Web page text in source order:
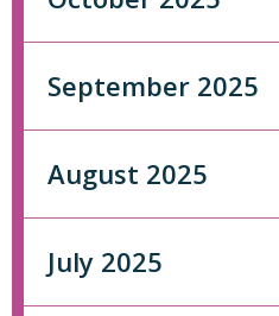
September 2025
August 2025
July 2025